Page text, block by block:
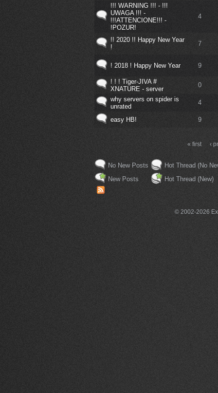
!!! WARNING !!! - !!!
UWAGA !!! -
!!!ATTENCIONE!!! -
!POZUR!
4
!! 2020 !! Happy New Year
!
7
! 2018 ! Happy New Year 9
! ! ! Tiger-JIVA #
XNATURE - server
0
why servers on spider is
unrated
4
easy HB! 9
« first ‹
No New Posts
New Posts
Hot Thread (No
Hot Thread (New)
© 2002-2026